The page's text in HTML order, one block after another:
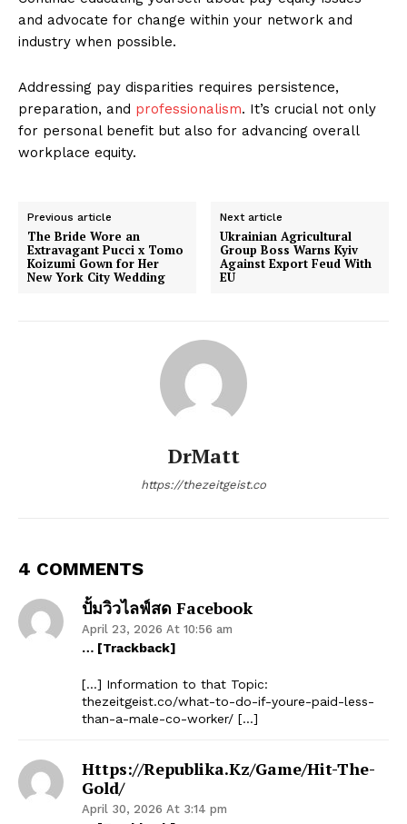
and advocate for change within your network and
industry when possible.
Addressing pay disparities requires persistence,
preparation, and professionalism. It’s crucial not only
for personal benefit but also for advancing overall
workplace equity.
Previous article
The Bride Wore an
Extravagant Pucci x Tomo
Koizumi Gown for Her
New York City Wedding
Next article
Ukrainian Agricultural
Group Boss Warns Kyiv
Against Export Feud With
EU
DrMatt
https://thezeitgeist.co
4 COMMENTS
ปั้มวิวไลฟ์สด Facebook
April 23, 2026 At 10:56 am
… [Trackback]
[…] Information to that Topic:
thezeitgeist.co/what-to-do-if-youre-paid-less-
than-a-male-co-worker/ […]
Https://republika.kz/game/hit-The-
Gold/
April 30, 2026 At 3:14 pm